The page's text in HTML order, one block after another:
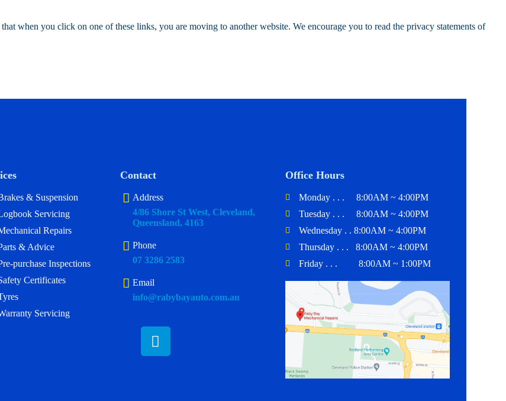
when you click on one of these links, you are moving to another website. We encourage you to read the privacy statements of
& Suspension
Servicing
Repairs
& Advice
purchase Inspections
Certificates
Servicing
Contact
Address
4/86 Shore St West, Cleveland,
Queensland, 4163
Phone
07 3286 2583
Email
info@rabybayauto.com.au
Office Hours
Monday . . . 8:00AM ~ 4:00PM
Tuesday . . . 8:00AM ~ 4:00PM
Wednesday . . 8:00AM ~ 4:00PM
Thursday . . . 8:00AM ~ 4:00PM
Friday . . . 8:00AM ~ 1:00PM